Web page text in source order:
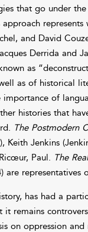
that go under
represents
and David
Derrida and
as
as of historical
of
histories that
The Postmodern
Jenkins
Paul. The
are representatives
has had a
it remains
on oppression